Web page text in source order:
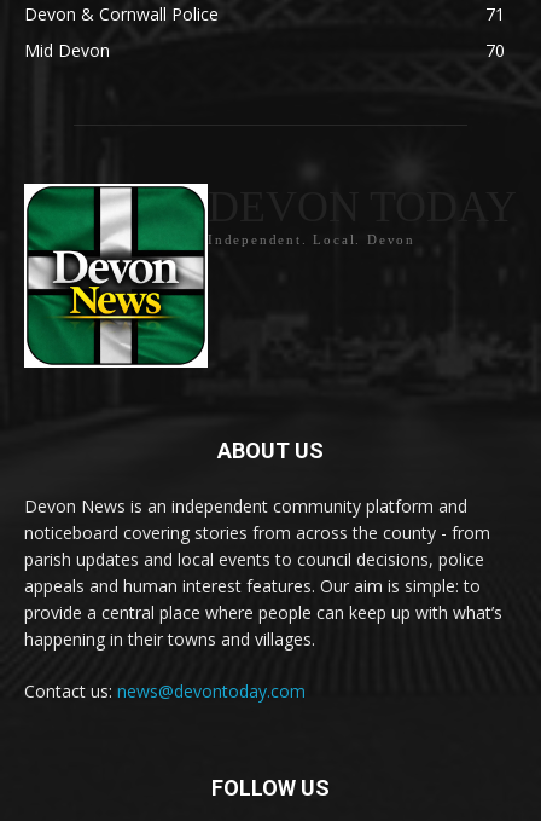
Devon & Cornwall Police
71
Mid Devon
70
Independent. Local. Devon
ABOUT US
Devon News is an independent community platform and
noticeboard covering stories from across the county - from
parish updates and local events to council decisions, police
appeals and human interest features. Our aim is simple: to
provide a central place where people can keep up with what’s
happening in their towns and villages.
Contact us: news@devontoday.com
FOLLOW US